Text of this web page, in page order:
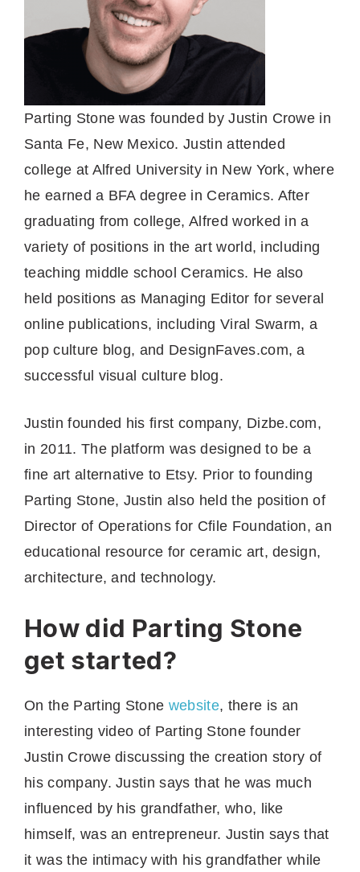
Parting Stone was founded by Justin Crowe in
Santa Fe, New Mexico. Justin attended
college at Alfred University in New York, where
he earned a BFA degree in Ceramics. After
graduating from college, Alfred worked in a
variety of positions in the art world, including
teaching middle school Ceramics. He also
held positions as Managing Editor for several
online publications, including Viral Swarm, a
pop culture blog, and DesignFaves.com, a
successful visual culture blog.
Justin founded his first company, Dizbe.com,
in 2011. The platform was designed to be a
fine art alternative to Etsy. Prior to founding
Parting Stone, Justin also held the position of
Director of Operations for Cfile Foundation, an
educational resource for ceramic art, design,
architecture, and technology.
How did Parting Stone
get started?
On the Parting Stone website, there is an
interesting video of Parting Stone founder
Justin Crowe discussing the creation story of
his company. Justin says that he was much
influenced by his grandfather, who, like
himself, was an entrepreneur. Justin says that
it was the intimacy with his grandfather while